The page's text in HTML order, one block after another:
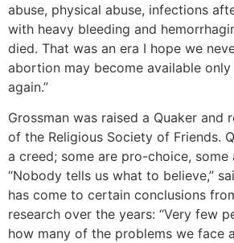
abuse, physical abuse, infections
with heavy bleeding and
died. That was an era I hope we
abortion may become available
again.”
Grossman was raised a Quaker and
of the Religious Society of Friends.
a creed; some are pro-choice,
“Nobody tells us what to believe,”
has come to certain conclusions
research over the years: “Very few
how many of the problems we face